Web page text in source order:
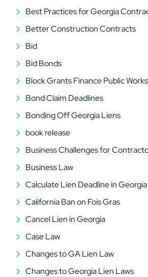
Best Practices for Georgia
Better Construction Contracts
Bid
Bid Bonds
Block Grants Finance Public
Bond Claim Deadlines
Bonding Off Georgia Liens
book release
Business Challenges for
Business Law
Calculate Lien Deadline in Georgia
California Ban on Fois Gras
Cancel Lien in Georgia
Case Law
Changes to GA Lien Law
Changes to Georgia Lien Laws